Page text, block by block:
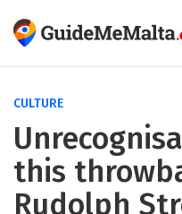
CULTURE
this
Rudolph